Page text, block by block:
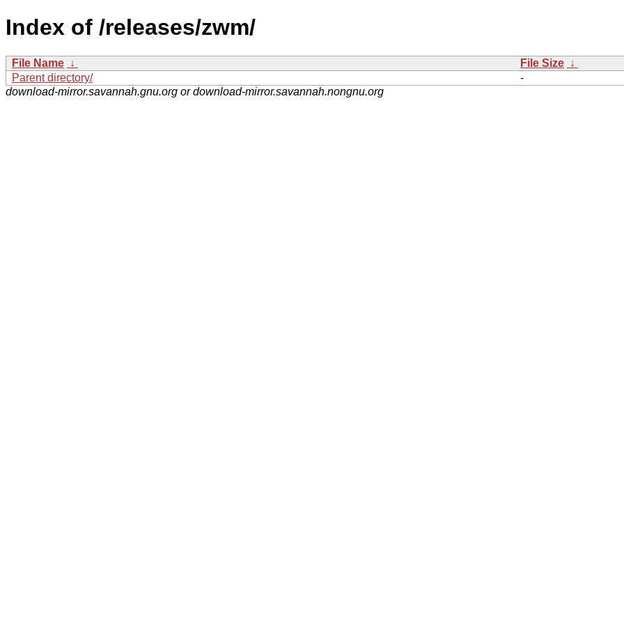
Index of /releases/zwm/
File Name ↓ File Size ↓
Parent directory/
-
download-mirror.savannah.gnu.org or download-mirror.savannah.nongnu.org